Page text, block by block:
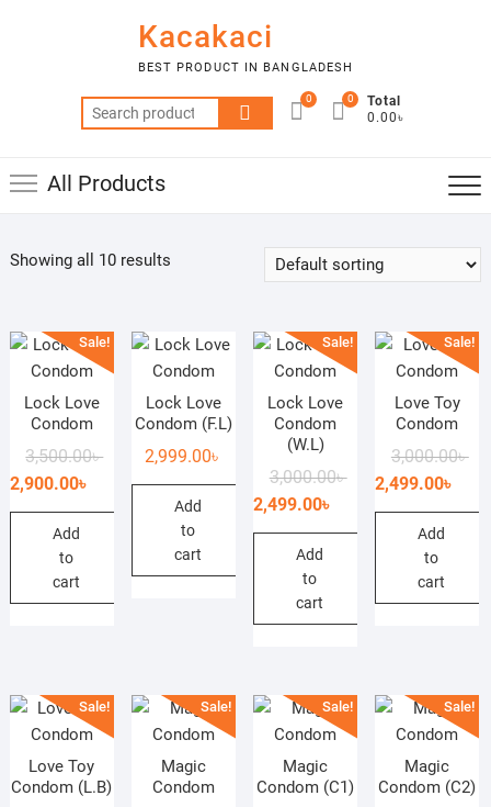
Kacakaci
BEST PRODUCT IN BANGLADESH
Search
for:
0
Total
0.00৳
0
All Products
Showing all 10 results
Sale!
Lock Love
Condom
3,500.00৳Original
price
was:
2,900.00৳
Current
price
is:
Add
to
cart
Lock Love
Condom (F.L)
2,999.00৳
Add
to
cart
Sale!
Lock Love
Condom
(W.L)
3,000.00৳Original
was:
2,499.00৳
Current
is:
Add
to
cart
Sale!
Love Toy
Condom
3,000.00৳
2,499.00৳
is:
Add
to
cart
Sale!
Love Toy
Condom (L.B)
Sale!
Magic
Condom
Sale!
Magic
Condom (C1)
Sale!
Magic
Condom (C2)